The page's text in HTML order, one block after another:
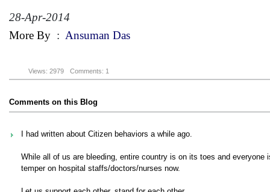
28-Apr-2014
More By : Ansuman Das
Views: 2979 Comments: 1
Comments on this Blog
I had written about Citizen behaviors a while ago.
While all of us are bleeding, entire country is on its toes and
temper on hospital staffs/doctors/nurses now.